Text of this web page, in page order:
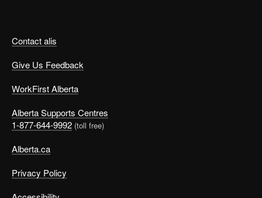
Important
Very important
Important
Not important
Teamwork: interacting with, supporting and depending
Very important
Contact alis
Give Us Feedback
WorkFirst Alberta
Alberta Supports Centres
1-877-644-9992 (toll free)
Alberta.ca
Privacy Policy